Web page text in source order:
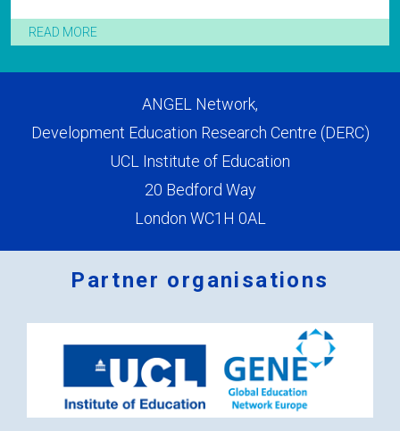
READ MORE
ANGEL Network,
Development Education Research Centre (DERC)
UCL Institute of Education
20 Bedford Way
London WC1H 0AL
Partner organisations
2.png